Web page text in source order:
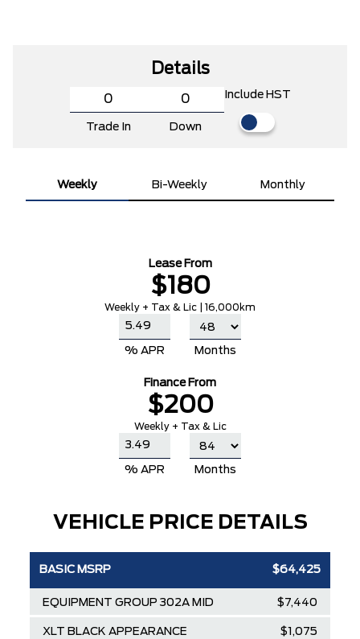
VEHICLE PRICE DETAILS
BASIC MSRP $64,425
EQUIPMENT GROUP 302A MID $7,440
XLT BLACK APPEARANCE
$1,075
Details
Trade In Down
Include HST
Weekly Bi-Weekly Monthly
Lease From
$180
Weekly + Tax & Lic | 16,000km
% APR Months
Finance From
$200
Weekly + Tax & Lic
% APR Months